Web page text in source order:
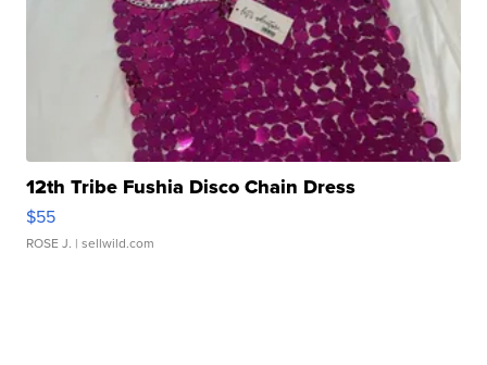
12th Tribe Fushia Disco Chain Dress
$55
ROSE J. | sellwild.com